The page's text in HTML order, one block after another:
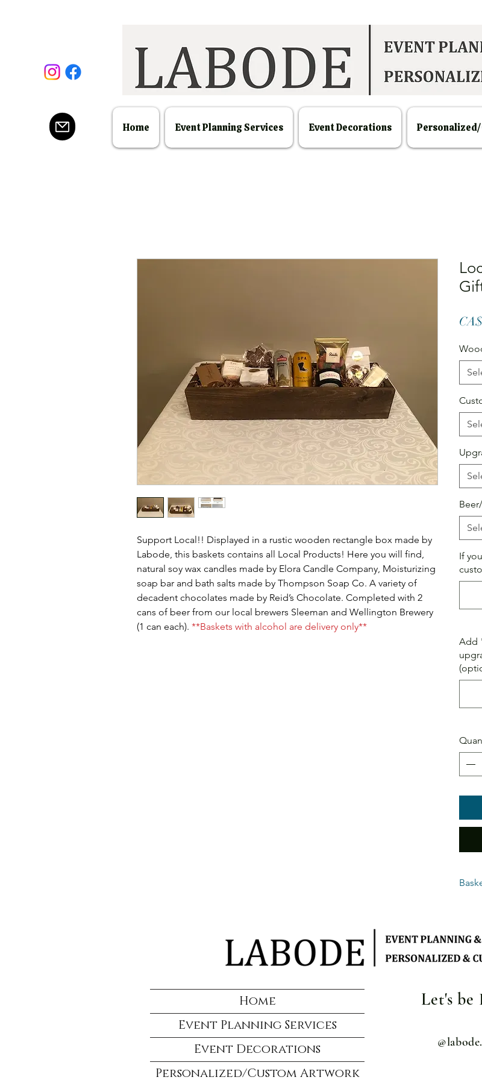
Home Event Planning Services Event Decorations
Support Local!! Displayed in a rustic wooden rectangle box made by
Labode, this baskets contains all Local Products! Here you will find,
natural soy wax candles made by Elora Candle Company, Moisturizing
soap bar and bath salts made by Thompson Soap Co. A variety of
decadent chocolates made by Reid’s Chocolate. Completed with 2
cans of beer from our local brewers Sleeman and Wellington Brewery
(1 can each). **Baskets with alcohol are delivery only**
If
Add
Home
Event Planning Services
Event Decorations
Personalized/Custom Artwork
Let's be